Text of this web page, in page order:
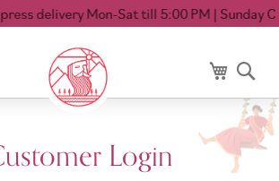
delivery Mon-Sat till 5:00 PM| Sunday
My Cart
Login